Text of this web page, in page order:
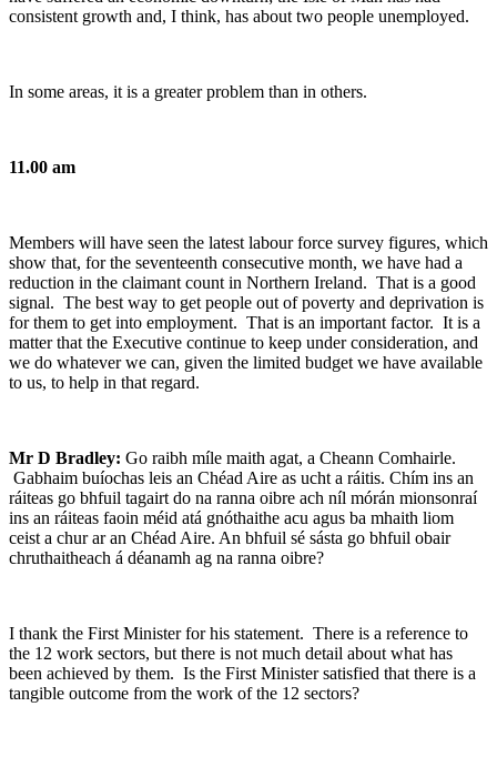
consistent growth and, I think, has about two people unemployed.
In some areas, it is a greater problem than in others.
11.00 am
Members will have seen the latest labour force survey figures, which
show that, for the seventeenth consecutive month, we have had a
reduction in the claimant count in Northern Ireland. That is a good
signal. The best way to get people out of poverty and deprivation is
for them to get into employment. That is an important factor. It is a
matter that the Executive continue to keep under consideration, and
we do whatever we can, given the limited budget we have available
to us, to help in that regard.
Mr D Bradley: Go raibh míle maith agat, a Cheann Comhairle.
Gabhaim buíochas leis an Chéad Aire as ucht a ráitis. Chím ins an
ráiteas go bhfuil tagairt do na ranna oibre ach níl mórán mionsonraí
ins an ráiteas faoin méid atá gnóthaithe acu agus ba mhaith liom
ceist a chur ar an Chéad Aire. An bhfuil sé sásta go bhfuil obair
chruthaitheach á déanamh ag na ranna oibre?
I thank the First Minister for his statement. There is a reference to
the 12 work sectors, but there is not much detail about what has
been achieved by them. Is the First Minister satisfied that there is a
tangible outcome from the work of the 12 sectors?